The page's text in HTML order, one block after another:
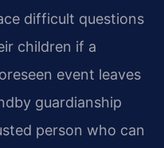
difficult questions
children if a
event leaves
guardianship
person who can